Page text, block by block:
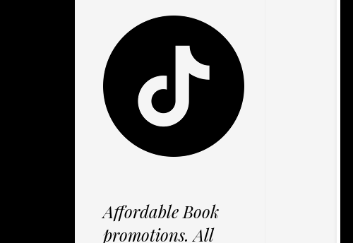
Affordable Book
promotions. All